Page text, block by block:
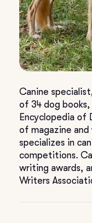
Canine
of 34 dog
Encyclopedia of
of magazine
specializes in
competitions.
writing awards,
Writers